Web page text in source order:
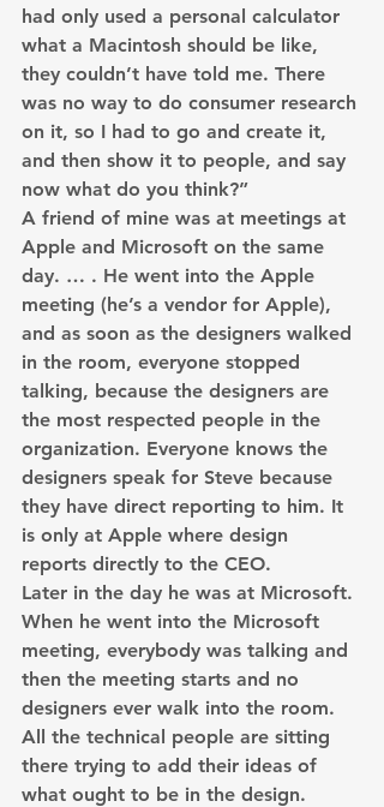
had only used a personal calculator
what a Macintosh should be like,
they couldn’t have told me. There
was no way to do consumer research
on it, so I had to go and create it,
and then show it to people, and say
now what do you think?”
A friend of mine was at meetings at
Apple and Microsoft on the same
day. … . He went into the Apple
meeting (he’s a vendor for Apple),
and as soon as the designers walked
in the room, everyone stopped
talking, because the designers are
the most respected people in the
organization. Everyone knows the
designers speak for Steve because
they have direct reporting to him. It
is only at Apple where design
reports directly to the CEO.
Later in the day he was at Microsoft.
When he went into the Microsoft
meeting, everybody was talking and
then the meeting starts and no
designers ever walk into the room.
All the technical people are sitting
there trying to add their ideas of
what ought to be in the design.